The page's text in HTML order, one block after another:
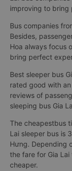
improving to bring
Bus companies
Besides,
Hoa always focus
bring perfect
Best sleeper bus
rated good with
reviews of
sleeping bus Gia
The cheapestbus
Lai sleeper bus is
Hưng. Depending
the fare for Gia
cheaper.